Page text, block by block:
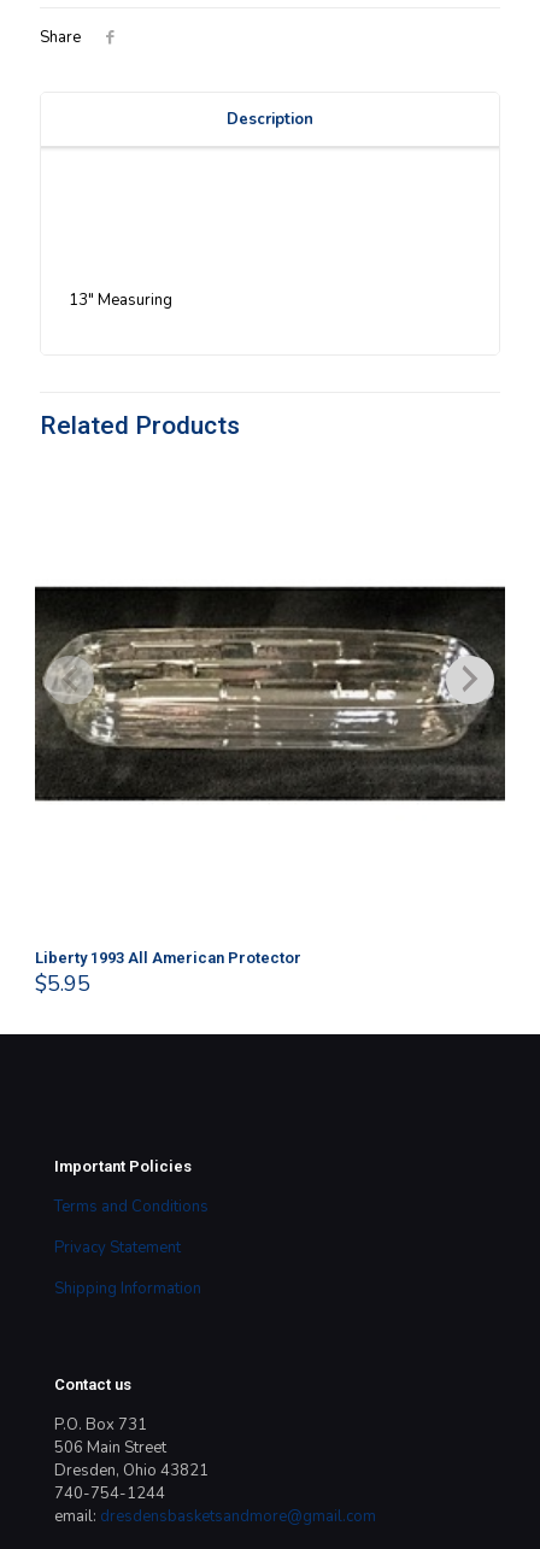
Share
Description
13″ Measuring
Related Products
Liberty 1993 All American Protector
$5.95
Important Policies
Terms and Conditions
Privacy Statement
Shipping Information
Contact us
P.O. Box 731
506 Main Street
Dresden, Ohio 43821
740-754-1244
email: dresdensbasketsandmore@gmail.com